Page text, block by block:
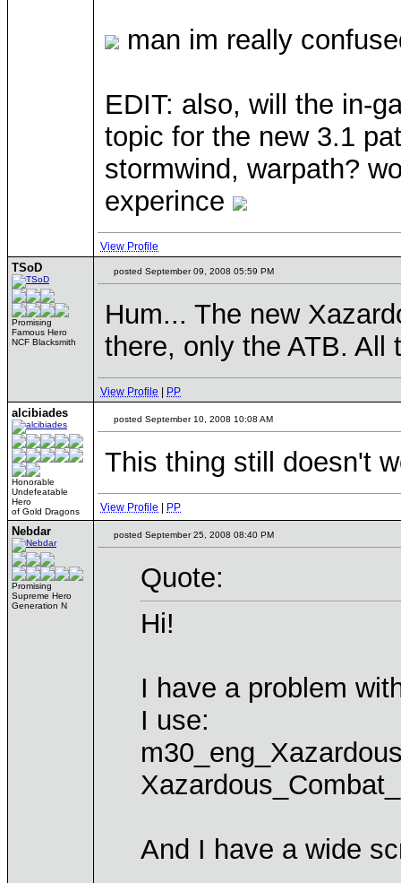
man im really
EDIT: also, will the in-
topic for the new 3.1
stormwind, warpath?
experince
View Profile
TSoD
Promising
Famous Hero
NCF Blacksmith
posted September 09, 2008 05:59 PM
Hum... The new
there, only the ATB. All
View Profile PP
alcibiades
Honorable
Undefeatable
Hero
of Gold Dragons
posted September 10, 2008 10:08 AM
This thing still doesn't
View Profile PP
Nebdar
Promising
Supreme Hero
Generation N
posted September 25, 2008 08:40 PM
Quote:
Hi!
I have a problem
I use:
And I have a wide